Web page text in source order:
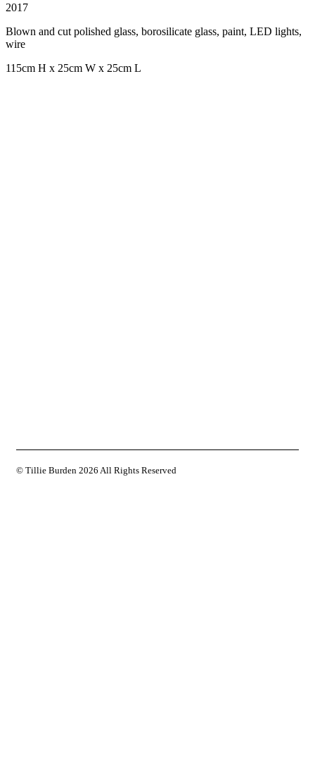
2017
Blown and cut polished glass, borosilicate glass, paint, LED lights,
wire
115cm H x 25cm W x 25cm L
© Tillie Burden 2026 All Rights Reserved